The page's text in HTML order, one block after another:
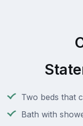
Two beds that
Bath with